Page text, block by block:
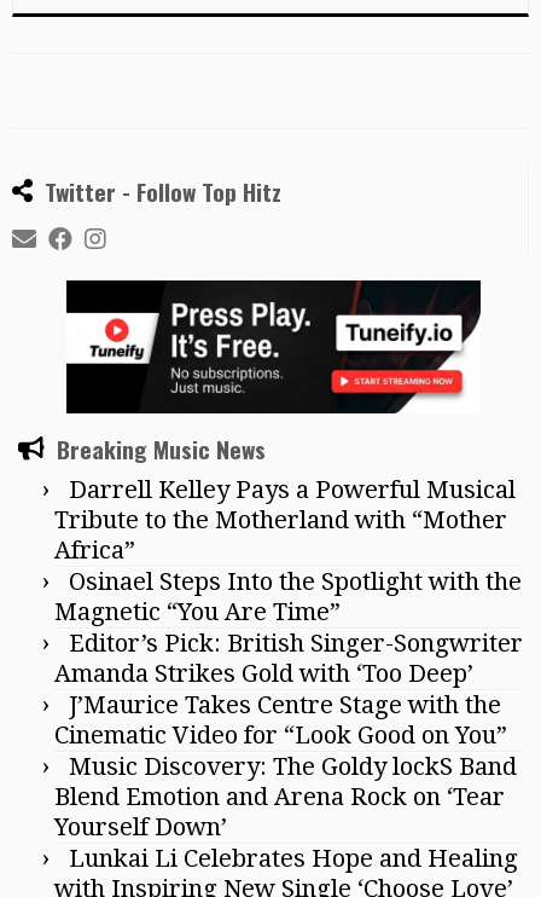
Twitter - Follow Top Hitz
Breaking Music News
Darrell Kelley Pays a Powerful Musical
Tribute to the Motherland with “Mother
Africa”
Osinael Steps Into the Spotlight with the
Magnetic “You Are Time”
Editor’s Pick: British Singer-Songwriter
Amanda Strikes Gold with ‘Too Deep’
J’Maurice Takes Centre Stage with the
Cinematic Video for “Look Good on You”
Music Discovery: The Goldy lockS Band
Blend Emotion and Arena Rock on ‘Tear
Yourself Down’
Lunkai Li Celebrates Hope and Healing
with Inspiring New Single ‘Choose Love’